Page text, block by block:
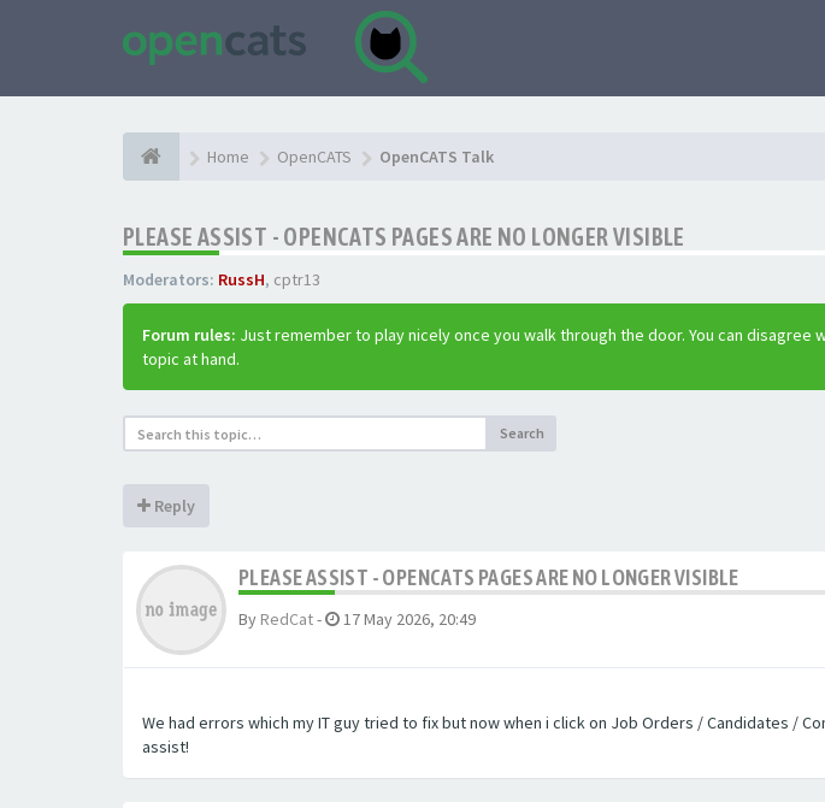
Home OpenCATS OpenCATS Talk
PLEASE ASSIST - OPENCATS PAGES ARE NO LONGER VISIBLE
Moderators: RussH, cptr13
Forum rules: Just remember to play nicely once you walk through the door. You can
topic at hand.
Search
Reply
PLEASE ASSIST - OPENCATS PAGES ARE NO LONGER VISIBLE
By RedCat- 17 May 2026, 20:49
We had errors which my IT guy tried to fix but now when i click on Job Orders / Candidates /
assist!